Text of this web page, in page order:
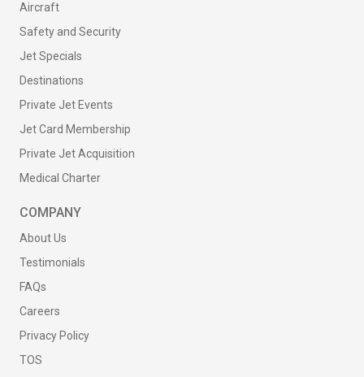
Aircraft
Safety and Security
Jet Specials
Destinations
Private Jet Events
Jet Card Membership
Private Jet Acquisition
Medical Charter
COMPANY
About Us
Testimonials
FAQs
Careers
Privacy Policy
TOS